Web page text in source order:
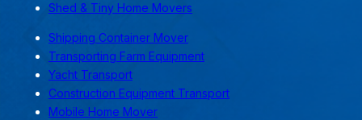
Shed & Tiny Home Movers
Shipping Container Mover
Transporting Farm Equipment
Yacht Transport
Construction Equipment Transport
Mobile Home Mover